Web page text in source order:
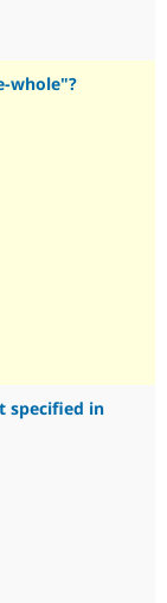
whole"?
specified in